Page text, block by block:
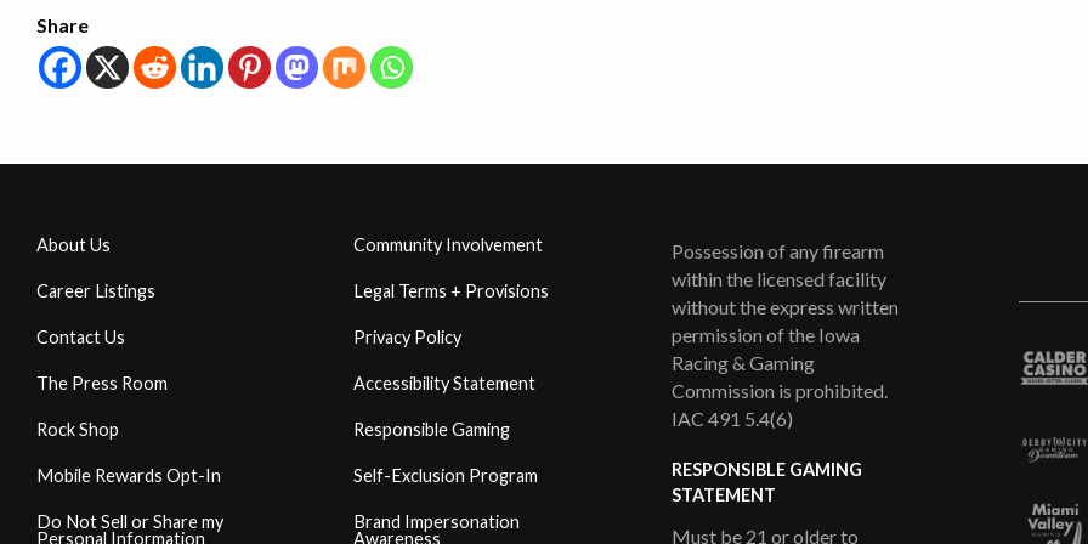
Share
About Us
Career Listings
Contact Us
The Press Room
Rock Shop
Mobile Rewards Opt-In
Do Not Sell or Share my
Personal Information
Community Involvement
Legal Terms + Provisions
Privacy Policy
Accessibility Statement
Responsible Gaming
Self-Exclusion Program
Brand Impersonation
Awareness
Possession of any firearm
within the licensed facility
without the express written
permission of the Iowa
Racing & Gaming
Commission is prohibited.
IAC 491 5.4(6)
RESPONSIBLE GAMING
STATEMENT
Must be 21 or older to